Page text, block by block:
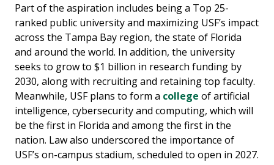
Part of the aspiration includes being a Top 25-
ranked public university and maximizing USF’s impact
across the Tampa Bay region, the state of Florida
and around the world. In addition, the university
seeks to grow to $1 billion in research funding by
2030, along with recruiting and retaining top faculty.
Meanwhile, USF plans to form a college of artificial
intelligence, cybersecurity and computing, which will
be the first in Florida and among the first in the
nation. Law also underscored the importance of
USF’s on-campus stadium, scheduled to open in 2027.